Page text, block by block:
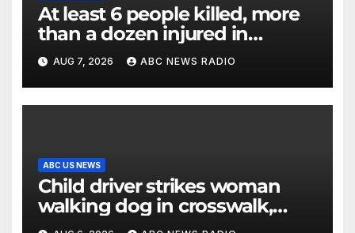
At least 6 people killed, more
than a dozen injured in
Thailand school shooting
AUG 7, 2026 ABC NEWS RADIO
ABC US NEWS
Child driver strikes woman
walking dog in crosswalk,
critically injuring her: Police